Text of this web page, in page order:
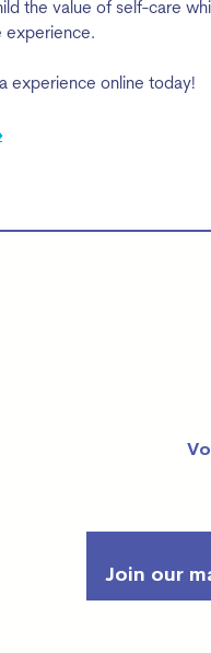
the value of self-care
experience.
experience online today!
Join our